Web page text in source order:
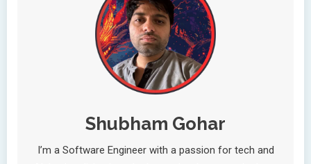
Shubham Gohar
I’m a Software Engineer with a passion for tech and